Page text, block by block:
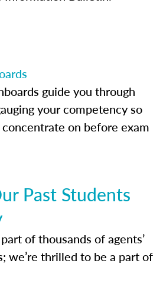
guide you through
your competency so
on before exam
Past Students
of thousands of agents’
we’re thrilled to be a part of